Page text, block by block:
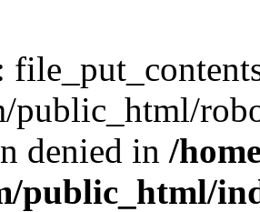
public_html/
denied in /
public_html/